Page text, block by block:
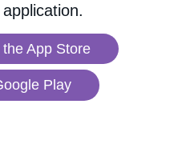
App Store
Play